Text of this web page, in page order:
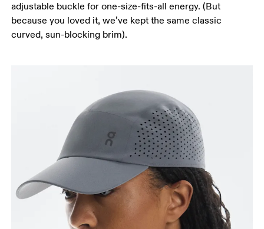
adjustable buckle for one-size-fits-all energy. (But
because you loved it, we’ve kept the same classic
curved, sun-blocking brim).